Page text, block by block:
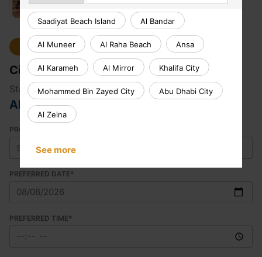
Select Location
Civil Works
Starting from
AED 165.00
PROPERTY TYPE
PREFERRED DATE*
PREFERRED TIME*
Saadiyat Beach Island Al Bandar
Al Muneer Al Raha Beach Ansa
Al Karameh Al Mirror Khalifa City
Mohammed Bin Zayed City Abu Dhabi City
Al Zeina
See more